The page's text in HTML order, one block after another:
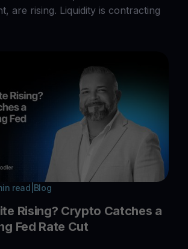
are rising. Liquidity is contracting
read Blog
Rising? Crypto Catches a
Fed Rate Cut